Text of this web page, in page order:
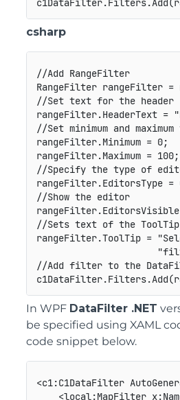
csharp
//Add RangeFilter
RangeFilter rangeFilter =
//Set text for the header
rangeFilter.HeaderText =
//Set minimum and
rangeFilter.Minimum = 0;
rangeFilter.Maximum = 100;
//Specify the type of
rangeFilter.EditorsType
//Show the editor
//Sets text of the
rangeFilter.ToolTip =
//Add filter to the
In WPF DataFilter .NET
be specified using XAML
code snippet below.
<c1:C1DataFilter
<local:MapFilter